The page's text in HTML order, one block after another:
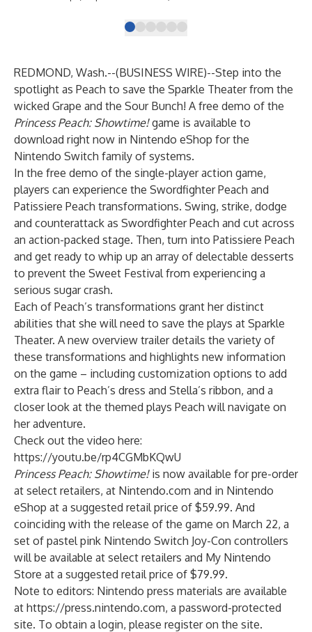
REDMOND, Wash.--(BUSINESS WIRE)--Step into the
spotlight as Peach to save the Sparkle Theater from the
wicked Grape and the Sour Bunch! A free demo of the
Princess Peach: Showtime!game is available to
download right now in Nintendo eShop for the
Nintendo Switch family of systems.
In the free demo of the single-player action game,
players can experience the Swordfighter Peach and
Patissiere Peach transformations. Swing, strike, dodge
and counterattack as Swordfighter Peach and cut across
an action-packed stage. Then, turn into Patissiere Peach
and get ready to whip up an array of delectable desserts
to prevent the Sweet Festival from experiencing a
serious sugar crash.
Each of Peach’s transformations grant her distinct
abilities that she will need to save the plays at Sparkle
Theater. A new overview trailer details the variety of
these transformations and highlights new information
on the game – including customization options to add
extra flair to Peach’s dress and Stella’s ribbon, and a
closer look at the themed plays Peach will navigate on
her adventure.
Check out the video here:
https://youtu.be/rp4CGMbKQwU
Princess Peach: Showtime! is now available for pre-order
at select retailers, at Nintendo.com and in Nintendo
eShop at a suggested retail price of $59.99. And
coinciding with the release of the game on March 22, a
set of pastel pink Nintendo Switch Joy-Con controllers
will be available at select retailers and My Nintendo
Store at a suggested retail price of $79.99.
Note to editors: Nintendo press materials are available
at https://press.nintendo.com, a password-protected
site. To obtain a login, please register on the site.